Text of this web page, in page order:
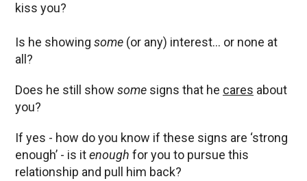
kiss you?
Is he showing some (or any) interest… or none at
all?
Does he still show some signs that he cares about
you?
If yes - how do you know if these signs are ‘strong
enough’ - is itenough for you to pursue this
relationship and pull him back?